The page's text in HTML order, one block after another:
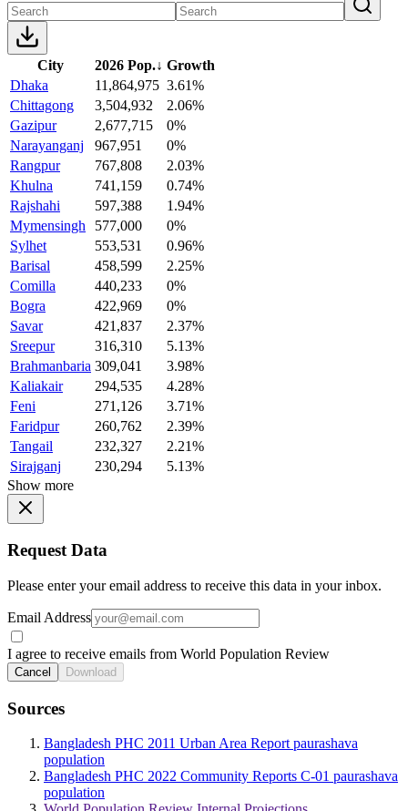
City 2026 Pop.↓ Growth
Dhaka
11,864,975 3.61%
Chittagong
3,504,932
2.06%
Gazipur
2,677,715
0%
Narayanganj
967,951
0%
Rangpur
767,808
2.03%
Khulna
741,159
0.74%
Rajshahi
597,388
1.94%
Mymensingh
577,000
0%
Sylhet
553,531
0.96%
Barisal
458,599
2.25%
Comilla
440,233
0%
Bogra
422,969
0%
Savar
421,837
2.37%
Sreepur
316,310
5.13%
Brahmanbaria 309,041
3.98%
Kaliakair
294,535
4.28%
Feni
271,126
3.71%
Faridpur
260,762
2.39%
Tangail
232,327
2.21%
Sirajganj
230,294
5.13%
Show more
Request Data
Please enter your email address to receive this data in your inbox.
Email Address
I agree to receive emails from World Population Review
Cancel Download
Sources
Bangladesh PHC 2011 Urban Area Report paurashava
population
Bangladesh PHC 2022 Community Reports C-01 paurashava
population